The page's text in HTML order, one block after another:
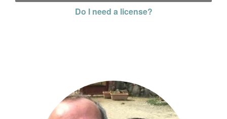
Do I need a license?